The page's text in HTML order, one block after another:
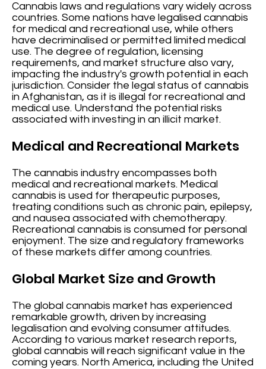
Cannabis laws and regulations vary widely across
countries. Some nations have legalised cannabis
for medical and recreational use, while others
have decriminalised or permitted limited medical
use. The degree of regulation, licensing
requirements, and market structure also vary,
impacting the industry's growth potential in each
jurisdiction. Consider the legal status of cannabis
in Afghanistan, as it is illegal for recreational and
medical use. Understand the potential risks
associated with investing in an illicit market.
Medical and Recreational Markets
The cannabis industry encompasses both
medical and recreational markets. Medical
cannabis is used for therapeutic purposes,
treating conditions such as chronic pain, epilepsy,
and nausea associated with chemotherapy.
Recreational cannabis is consumed for personal
enjoyment. The size and regulatory frameworks
of these markets differ among countries.
Global Market Size and Growth
The global cannabis market has experienced
remarkable growth, driven by increasing
legalisation and evolving consumer attitudes.
According to various market research reports,
global cannabis will reach significant value in the
coming years. North America, including the United